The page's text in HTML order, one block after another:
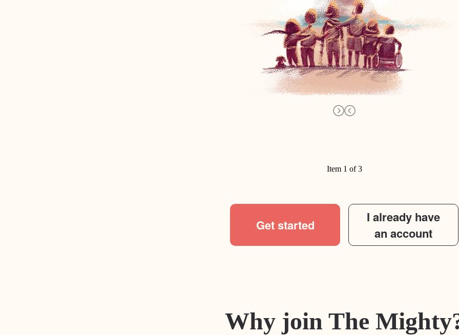
Item 1 of 3
Get started
I already have
an account
Why join The